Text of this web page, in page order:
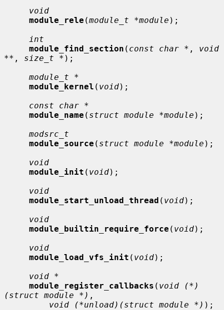
void
module_rele (module_t *module );
int
module_find_section ( const char * , void
** , size_t * );
module_t *
module_kernel ( void);
const char *
module_name ( struct module *module );
modsrc_t
module_source ( struct module *module );
void
module_init ( void);
void
module_start_unload_thread ( void);
void
module_builtin_require_force ( void);
void
module_load_vfs_init ( void);
void *
module_register_callbacks ( void (*)
(struct module *) ,
void (*unload)(struct module *) );